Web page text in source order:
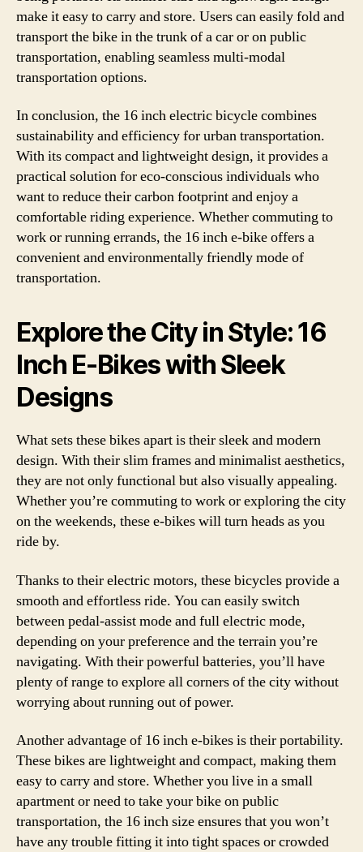
make it easy to carry and store. Users can easily fold and
transport the bike in the trunk of a car or on public
transportation, enabling seamless multi-modal
transportation options.
In conclusion, the 16 inch electric bicycle combines
sustainability and efficiency for urban transportation.
With its compact and lightweight design, it provides a
practical solution for eco-conscious individuals who
want to reduce their carbon footprint and enjoy a
comfortable riding experience. Whether commuting to
work or running errands, the 16 inch e-bike offers a
convenient and environmentally friendly mode of
transportation.
Explore the City in Style: 16
Inch E-Bikes with Sleek
Designs
What sets these bikes apart is their sleek and modern
design. With their slim frames and minimalist aesthetics,
they are not only functional but also visually appealing.
Whether you’re commuting to work or exploring the city
on the weekends, these e-bikes will turn heads as you
ride by.
Thanks to their electric motors, these bicycles provide a
smooth and effortless ride. You can easily switch
between pedal-assist mode and full electric mode,
depending on your preference and the terrain you’re
navigating. With their powerful batteries, you’ll have
plenty of range to explore all corners of the city without
worrying about running out of power.
Another advantage of 16 inch e-bikes is their portability.
These bikes are lightweight and compact, making them
easy to carry and store. Whether you live in a small
apartment or need to take your bike on public
transportation, the 16 inch size ensures that you won’t
have any trouble fitting it into tight spaces or crowded